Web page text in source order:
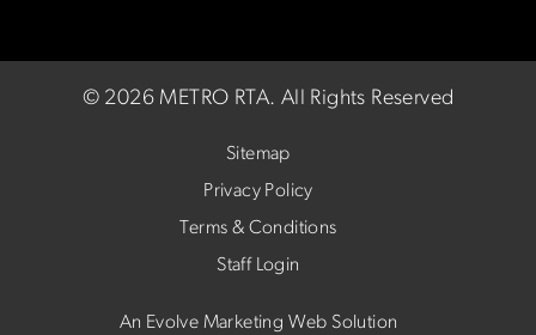
© 2026 METRO RTA. All Rights Reserved
Sitemap
Privacy Policy
Terms & Conditions
Staff Login
An Evolve Marketing Web Solution